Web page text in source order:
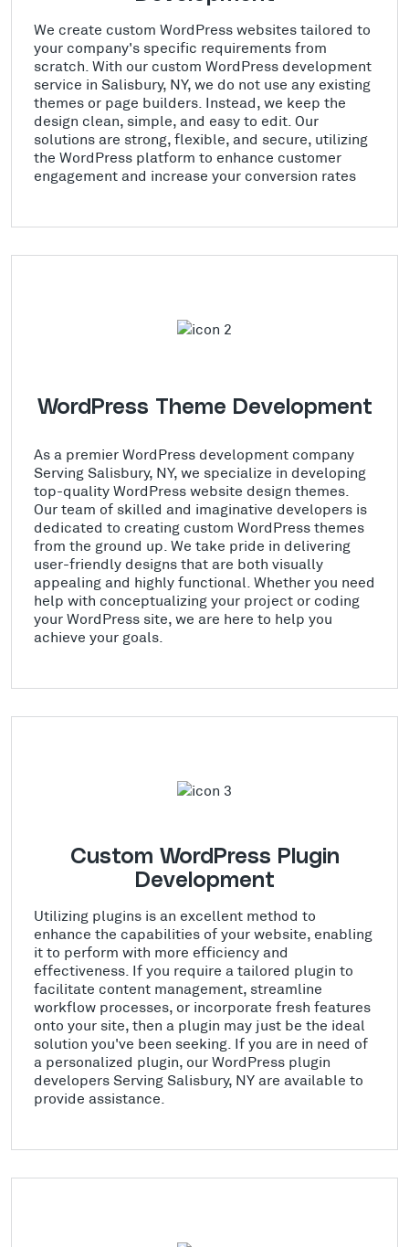
We create custom WordPress websites tailored to
your company's specific requirements from
scratch. With our custom WordPress development
service in Salisbury, NY, we do not use any existing
themes or page builders. Instead, we keep the
design clean, simple, and easy to edit. Our
solutions are strong, flexible, and secure, utilizing
the WordPress platform to enhance customer
engagement and increase your conversion rates
WordPress Theme Development
As a premier WordPress development company
Serving Salisbury, NY, we specialize in developing
top-quality WordPress website design themes.
Our team of skilled and imaginative developers is
dedicated to creating custom WordPress themes
from the ground up. We take pride in delivering
user-friendly designs that are both visually
appealing and highly functional. Whether you need
help with conceptualizing your project or coding
your WordPress site, we are here to help you
achieve your goals.
Custom WordPress Plugin
Development
Utilizing plugins is an excellent method to
enhance the capabilities of your website, enabling
it to perform with more efficiency and
effectiveness. If you require a tailored plugin to
facilitate content management, streamline
workflow processes, or incorporate fresh features
onto your site, then a plugin may just be the ideal
solution you've been seeking. If you are in need of
a personalized plugin, our WordPress plugin
developers Serving Salisbury, NY are available to
provide assistance.